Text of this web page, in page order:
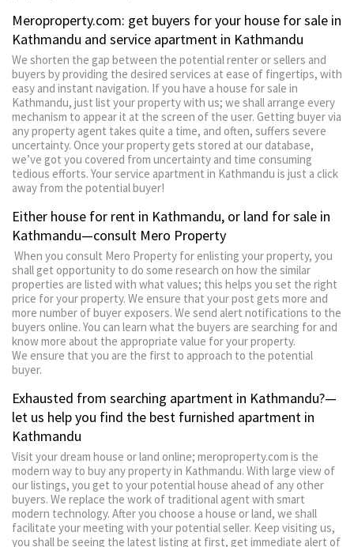
Meroproperty.com: get buyers for your house for sale in
Kathmandu and service apartment in Kathmandu
We shorten the gap between the potential renter or sellers and
buyers by providing the desired services at ease of fingertips, with
easy and instant navigation. If you have a house for sale in
Kathmandu, just list your property with us; we shall arrange every
mechanism to appear it at the screen of the user. Getting buyer via
any property agent takes quite a time, and often, suffers severe
uncertainty. Once your property gets stored at our database,
we’ve got you covered from uncertainty and time consuming
tedious efforts. Your service apartment in Kathmandu is just a click
away from the potential buyer!
Either house for rent in Kathmandu, or land for sale in
Kathmandu—consult Mero Property
When you consult Mero Property for enlisting your property, you
shall get opportunity to do some research on how the similar
properties are listed with what values; this helps you set the right
price for your property. We ensure that your post gets more and
more number of buyer exposers. We send alert notifications to the
buyers online. You can learn what the buyers are searching for and
know more about the appropriate value for your property.
We ensure that you are the first to approach to the potential
buyer.
Exhausted from searching apartment in Kathmandu?—
let us help you find the best furnished apartment in
Kathmandu
Visit your dream house or land online; meroproperty.com is the
modern way to buy any property in Kathmandu. With large view of
our listings, you get to your potential house ahead of any other
buyers. We replace the work of traditional agent with smart
modern technology. After you choose a house or land, we shall
facilitate your meeting with your potential seller. Keep visiting us,
you shall be seeing the latest listing at first, get immediate alert of